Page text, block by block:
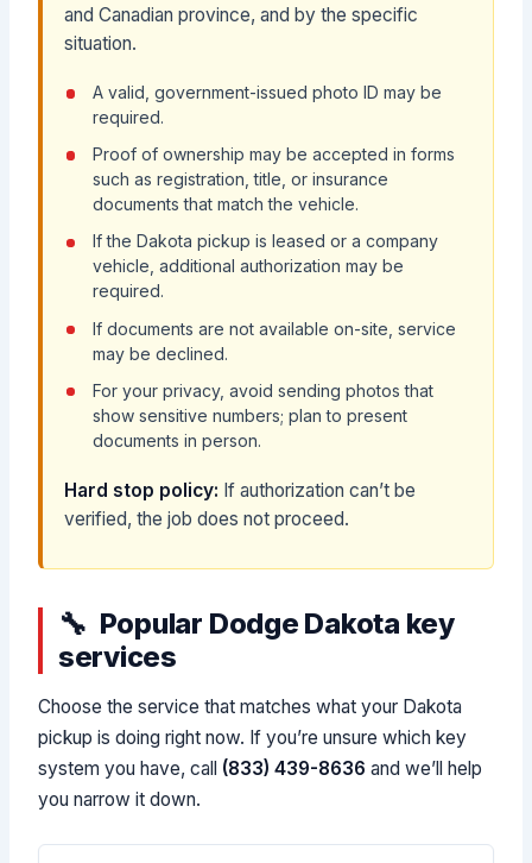
and Canadian province, and by the specific
situation.
A valid, government-issued photo ID may be
required.
Proof of ownership may be accepted in forms
such as registration, title, or insurance
documents that match the vehicle.
If the Dakota pickup is leased or a company
vehicle, additional authorization may be
required.
If documents are not available on-site, service
may be declined.
For your privacy, avoid sending photos that
show sensitive numbers; plan to present
documents in person.
Hard stop policy: If authorization can’t be
verified, the job does not proceed.
Popular Dodge Dakota key
services
Choose the service that matches what your Dakota
pickup is doing right now. If you’re unsure which key
system you have, call (833) 439-8636 and we’ll help
you narrow it down.